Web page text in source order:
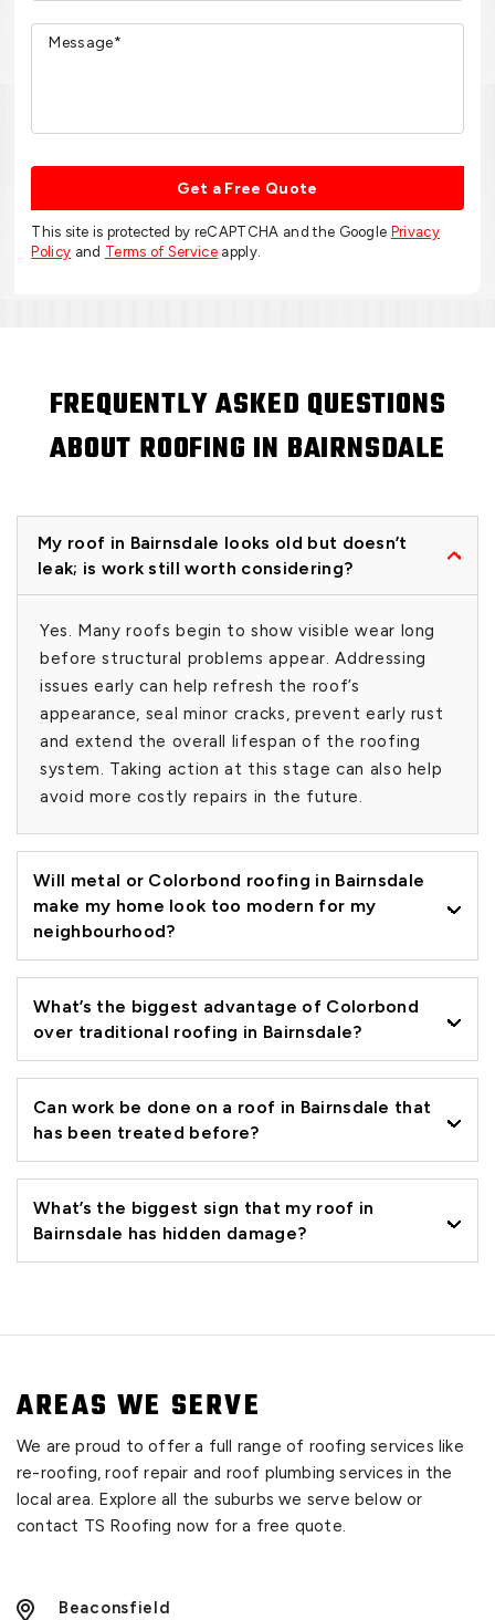
Get a Free Quote
This site is protected by reCAPTCHA and the Google Privacy
Policy and Terms of Service apply.
FREQUENTLY ASKED QUESTIONS
ABOUT ROOFING IN BAIRNSDALE
My roof in Bairnsdale looks old but doesn’t
leak; is work still worth considering?
Yes. Many roofs begin to show visible wear long
before structural problems appear. Addressing
issues early can help refresh the roof’s
appearance, seal minor cracks, prevent early rust
and extend the overall lifespan of the roofing
system. Taking action at this stage can also help
avoid more costly repairs in the future.
Will metal or Colorbond roofing in Bairnsdale
make my home look too modern for my
neighbourhood?
What’s the biggest advantage of Colorbond
over traditional roofing in Bairnsdale?
Can work be done on a roof in Bairnsdale that
has been treated before?
What’s the biggest sign that my roof in
Bairnsdale has hidden damage?
AREAS WE SERVE
We are proud to offer a full range of roofing services like
re-roofing, roof repair and roof plumbing services in the
local area. Explore all the suburbs we serve below or
contact TS Roofing now for a free quote.
Beaconsfield